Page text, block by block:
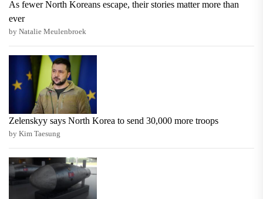
As fewer North Koreans escape, their stories matter more than
ever
by Natalie Meulenbroek
Zelenskyy says North Korea to send 30,000 more troops
by Kim Taesung